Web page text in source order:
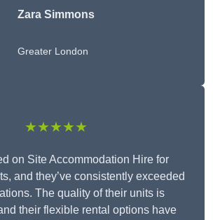
Zara Simmons
Greater London
★★★★★
on Site Accommodation Hire for
and they’ve consistently exceeded
The quality of their units is
their flexible rental options have